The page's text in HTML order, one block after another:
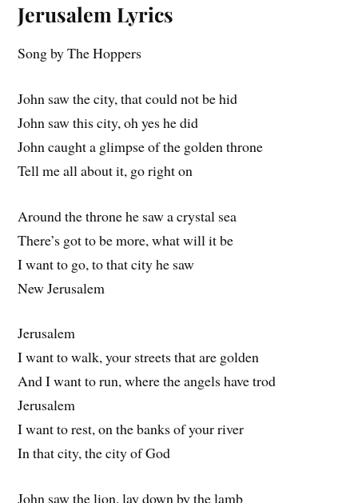
Jerusalem Lyrics
Song by The Hoppers
John saw the city, that could not be hid
John saw this city, oh yes he did
John caught a glimpse of the golden throne
Tell me all about it, go right on
Around the throne he saw a crystal sea
There’s got to be more, what will it be
I want to go, to that city he saw
New Jerusalem
Jerusalem
I want to walk, your streets that are golden
And I want to run, where the angels have trod
Jerusalem
I want to rest, on the banks of your river
In that city, the city of God
John saw the lion, lay down by the lamb